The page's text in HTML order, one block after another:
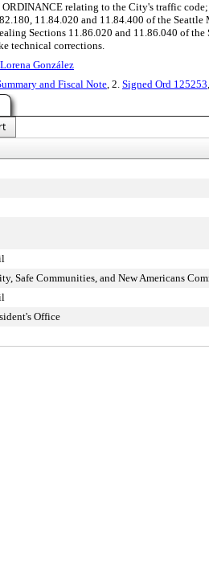
relating to the City's traffic
11.84.020 and 11.84.400 of the
Sections 11.86.020 and 11.86.040 of
technical corrections.
González
and Fiscal Note, 2. Signed Ord 125253
Safe Communities, and New Americans
Office